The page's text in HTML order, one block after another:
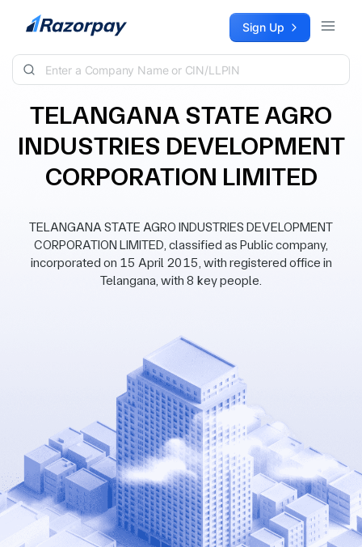
Skip to content Sign Up
TELANGANA STATE AGRO
INDUSTRIES DEVELOPMENT
CORPORATION LIMITED
TELANGANA STATE AGRO INDUSTRIES DEVELOPMENT
CORPORATION LIMITED, classified as Public company,
incorporated on 15 April 2015, with registered office in
Telangana, with 8 key people.